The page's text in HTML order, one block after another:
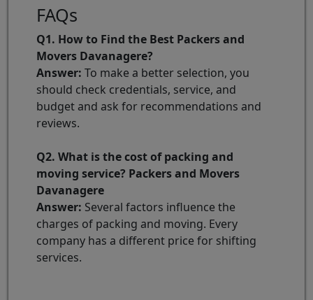
FAQs
Q1. How to Find the Best Packers and
Movers Davanagere?
Answer: To make a better selection, you
should check credentials, service, and
budget and ask for recommendations and
reviews.
Q2. What is the cost of packing and
moving service? Packers and Movers
Davanagere
Answer: Several factors influence the
charges of packing and moving. Every
company has a different price for shifting
services.